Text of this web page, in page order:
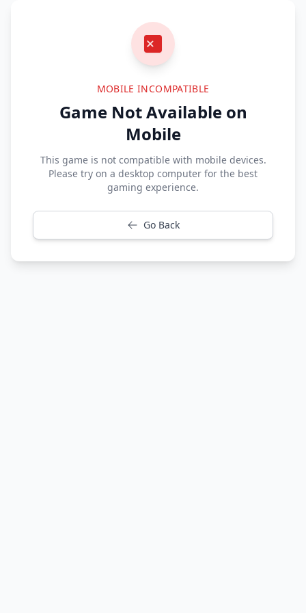
MOBILE INCOMPATIBLE
Game Not Available on
Mobile
This game is not compatible with mobile devices.
Please try on a desktop computer for the best
gaming experience.
Go Back